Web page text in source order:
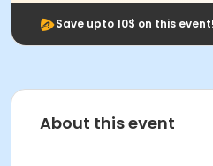
Save upto 10$ on this event!
About this event